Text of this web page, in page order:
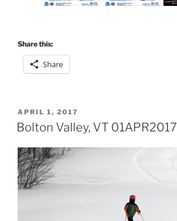
Share this:
Share
POSTED
ON
APRIL 1, 2017
Bolton Valley, VT 01APR2017